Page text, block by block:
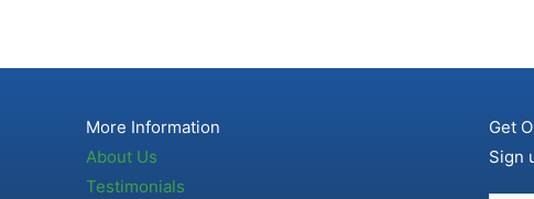
More Information
About Us
Testimonials
Get
Sign